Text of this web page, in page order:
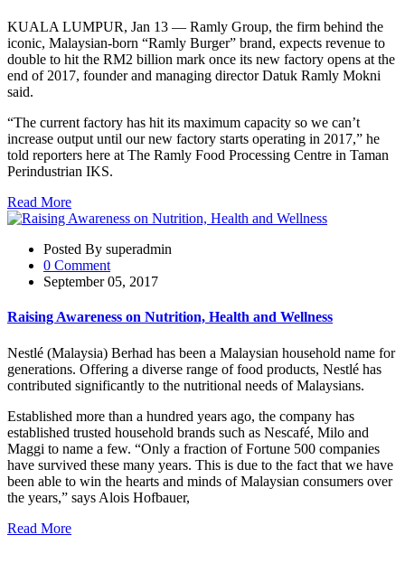
KUALA LUMPUR, Jan 13 — Ramly Group, the firm behind the
iconic, Malaysian-born “Ramly Burger” brand, expects revenue to
double to hit the RM2 billion mark once its new factory opens at the
end of 2017, founder and managing director Datuk Ramly Mokni
said.
“The current factory has hit its maximum capacity so we can’t
increase output until our new factory starts operating in 2017,” he
told reporters here at The Ramly Food Processing Centre in Taman
Perindustrian IKS.
Read More
Posted By superadmin
0 Comment
September 05, 2017
Raising Awareness on Nutrition, Health and Wellness
Nestlé (Malaysia) Berhad has been a Malaysian household name for
generations. Offering a diverse range of food products, Nestlé has
contributed significantly to the nutritional needs of Malaysians.
Established more than a hundred years ago, the company has
established trusted household brands such as Nescafé, Milo and
Maggi to name a few. “Only a fraction of Fortune 500 companies
have survived these many years. This is due to the fact that we have
been able to win the hearts and minds of Malaysian consumers over
the years,” says Alois Hofbauer,
Read More